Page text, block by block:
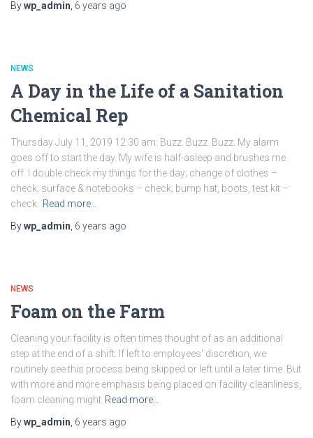
Bywp_admin 6 years ago
NEWS
A Day in the Life of a Sanitation
Chemical Rep
Thursday July 11, 2019 12:30 am: Buzz. Buzz. Buzz. My alarm
goes off to start the day. My wife is half-asleep and brushes me
off. I double check my things for the day; change of clothes –
check; surface & notebooks – check; bump hat, boots, test kit –
check.
Read more…
Bywp_admin 6 years ago
NEWS
Foam on the Farm
Cleaning your facility is often times thought of as an additional
step at the end of a shift. If left to employees’ discretion, we
routinely see this process being skipped or left until a later time. But
with more and more emphasis being placed on facility cleanliness,
foam cleaning might Read more…
Bywp_admin 6 years ago